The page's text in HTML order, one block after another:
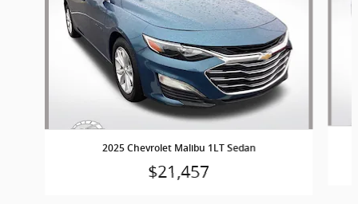
2025 Chevrolet Malibu 1LT Sedan
$21,457